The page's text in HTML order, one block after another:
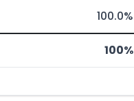
100.0%
100%